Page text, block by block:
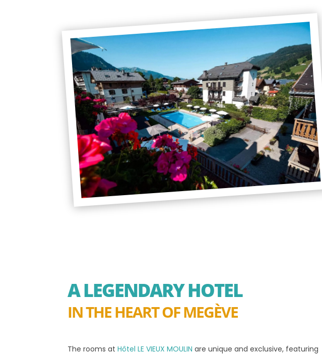
A LEGENDARY HOTEL
IN THE HEART OF MEGÈVE
The rooms atHôtel LE VIEUX MOULIN are unique and exclusive, featuring